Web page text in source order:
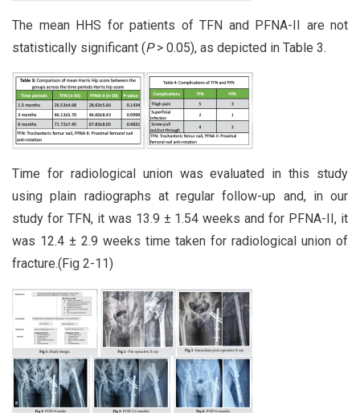
The mean HHS for patients of TFN and PFNA-II are not
statistically significant (P> 0.05), as depicted in Table 3.
Time for radiological union was evaluated in this study
using plain radiographs at regular follow-up and, in our
study for TFN, it was 13.9 ± 1.54 weeks and for PFNA-II, it
was 12.4 ± 2.9 weeks time taken for radiological union of
fracture.(Fig 2-11)